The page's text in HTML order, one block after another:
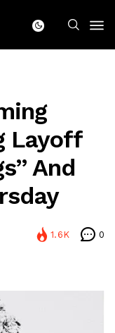
Layoff
And
1.6K 0